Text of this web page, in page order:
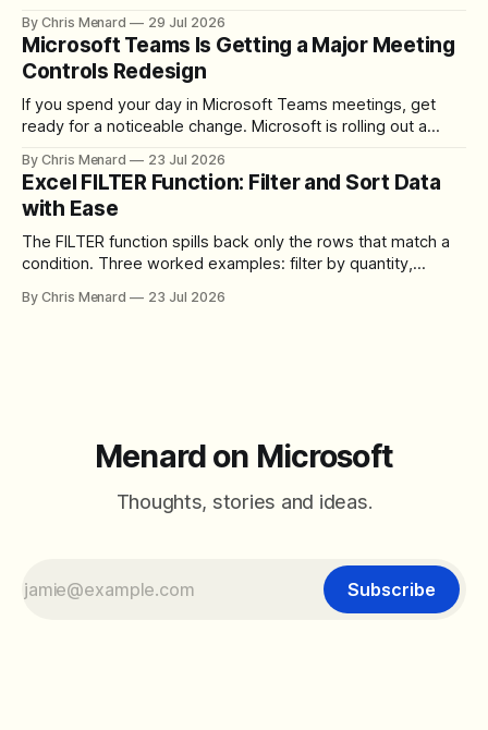
download the clip.
By Chris Menard 29 Jul 2026
Microsoft Teams Is Getting a Major Meeting
Controls Redesign
If you spend your day in Microsoft Teams meetings, get
ready for a noticeable change. Microsoft is rolling out a
toolbar, makes screen sharing safer, and gives users more
control over the arrangement of meeting buttons. The goal
is straightforward: reduce accidental clicks
By Chris Menard 23 Jul 2026
Excel FILTER Function: Filter and Sort Data
with Ease
The FILTER function spills back only the rows that match a
condition. Three worked examples: filter by quantity,
between filter with two conditions.
By Chris Menard 23 Jul 2026
Menard on Microsoft
Thoughts, stories and ideas.
Subscribe